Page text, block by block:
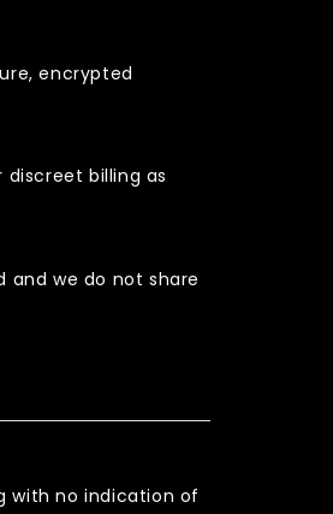
encrypted
discreet billing as
and we do not share
with no indication of